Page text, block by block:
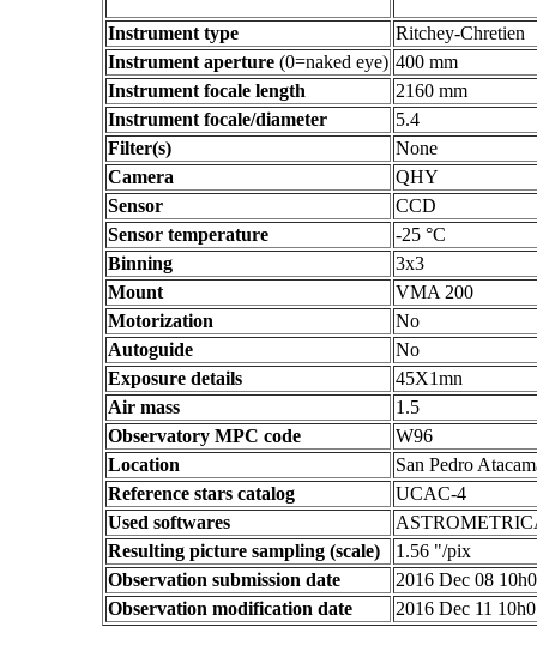
Instrument type
Ritchey-Chretien
Instrument aperture (0=naked eye) 400 mm
Instrument focale length
2160 mm
Instrument focale/diameter
5.4
Filter(s)
None
Camera
QHY
Sensor
CCD
Sensor temperature
-25 °C
Binning
3x3
Mount
VMA 200
Motorization
No
Autoguide
No
Exposure details
45X1mn
Air mass
1.5
Observatory MPC code
W96
Location
San Pedro
Reference stars catalog
UCAC-4
Used softwares
Resulting picture sampling (scale)
1.56 "/pix
Observation submission date
2016 Dec 08
Observation modification date
2016 Dec 11